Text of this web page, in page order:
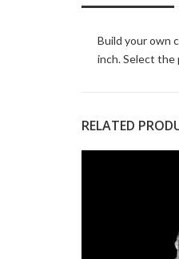
Build your own
inch. Select the
RELATED